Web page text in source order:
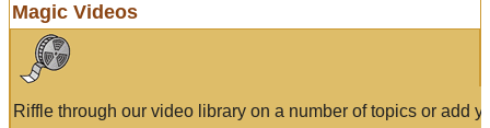
Magic Videos
Riffle through our video library on a number of topics or add